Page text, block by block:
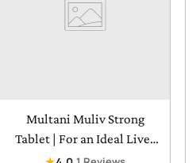
Multani Muliv Strong
Tablet | For an Ideal Liver
Remedy